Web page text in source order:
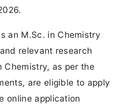
an M.Sc. in Chemistry
relevant research
Chemistry, as per the
are eligible to apply
online application